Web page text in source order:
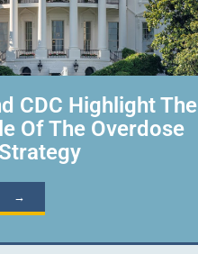
CDC Highlight The
Of The Overdose
→